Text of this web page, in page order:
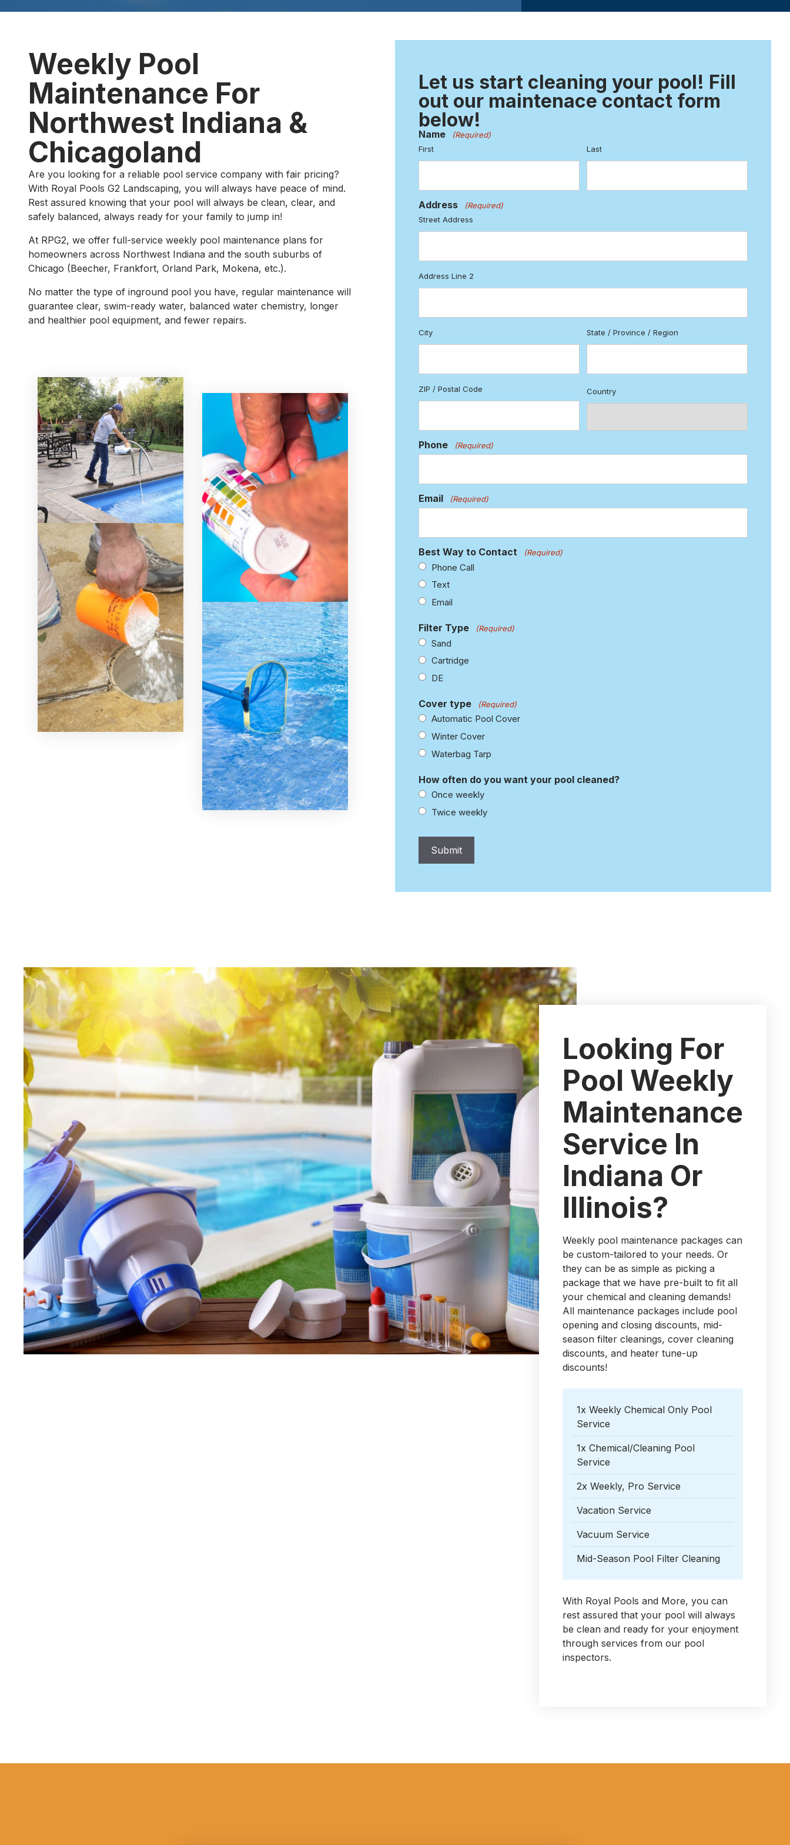
Weekly Pool
Maintenance For
Northwest Indiana &
Chicagoland
Are you looking for a reliable pool service company with fair pricing?
With Royal Pools G2 Landscaping, you will always have peace of mind.
Rest assured knowing that your pool will always be clean, clear, and
safely balanced, always ready for your family to jump in!
At RPG2, we offer full-service weekly pool maintenance plans for
homeowners across Northwest Indiana and the south suburbs of
Chicago (Beecher, Frankfort, Orland Park, Mokena, etc.).
No matter the type of inground pool you have, regular maintenance will
guarantee clear, swim-ready water, balanced water chemistry, longer
and healthier pool equipment, and fewer repairs.
Let us start cleaning your pool! Fill
out our maintenace contact form
below!
Name
(Required)
First
Last
Address
(Required)
Street Address
Address Line 2
City State / Province / Region
ZIP / Postal Code Country
Phone (Required)
Email (Required)
Best Way to Contact (Required)
Phone Call
Text
Email
Filter Type (Required)
Sand
Cartridge
DE
Cover type (Required)
Automatic Pool Cover
Winter Cover
Waterbag Tarp
How often do you want your pool cleaned?
Once weekly
Twice weekly
Looking For
Pool Weekly
Maintenance
Service In
Indiana Or
Illinois?
Weekly pool maintenance packages can
be custom-tailored to your needs. Or
they can be as simple as picking a
package that we have pre-built to fit all
your chemical and cleaning demands!
All maintenance packages include pool
opening and closing discounts, mid-
season filter cleanings, cover cleaning
discounts, and heater tune-up
discounts!
1x Weekly Chemical Only Pool
Service
1x Chemical/Cleaning Pool
Service
2x Weekly, Pro Service
Vacation Service
Vacuum Service
Mid-Season Pool Filter Cleaning
With Royal Pools and More, you can
rest assured that your pool will always
be clean and ready for your enjoyment
through services from our pool
inspectors.